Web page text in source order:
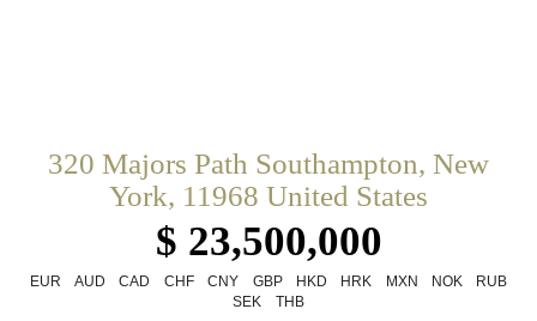
320 Majors Path Southampton, New
York, 11968 United States
$ 23,500,000
EUR AUD CAD CHF CNY GBP HKD HRK MXN NOK
RUB
SEK
THB